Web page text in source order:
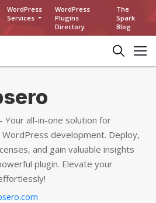
WordPress
Services
WordPress
Plugins
Directory
The
Spark
Blog
Your all-in-one solution for
WordPress development. Deploy,
and gain valuable insights
plugin. Elevate your